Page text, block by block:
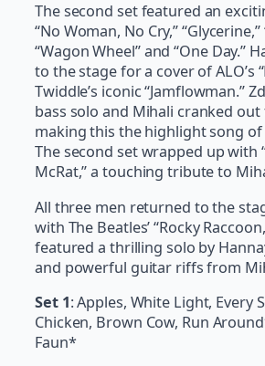
The second set featured an
“No Woman, No Cry,”
“Wagon Wheel” and “One Day.”
to the stage for a cover of ALO’s
Twiddle’s iconic “Jamflowman.”
bass solo and Mihali cranked
making this the highlight song of
The second set wrapped up with
McRat,” a touching tribute to
All three men returned to the
with The Beatles’ “Rocky
featured a thrilling solo by
and powerful guitar riffs from
Set 1: Apples, White Light, Every
Chicken, Brown Cow, Run
Faun*